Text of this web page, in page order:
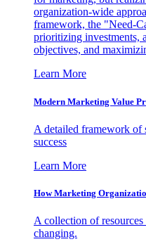
organization-wide
framework, the "Need-
prioritizing investments,
objectives, and
Learn More
Modern Marketing Value
A detailed framework of
success
Learn More
How Marketing
A collection of
changing.